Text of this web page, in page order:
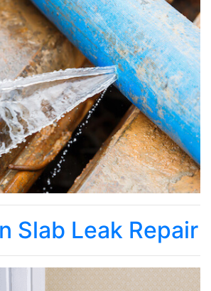
Slab Leak Repair